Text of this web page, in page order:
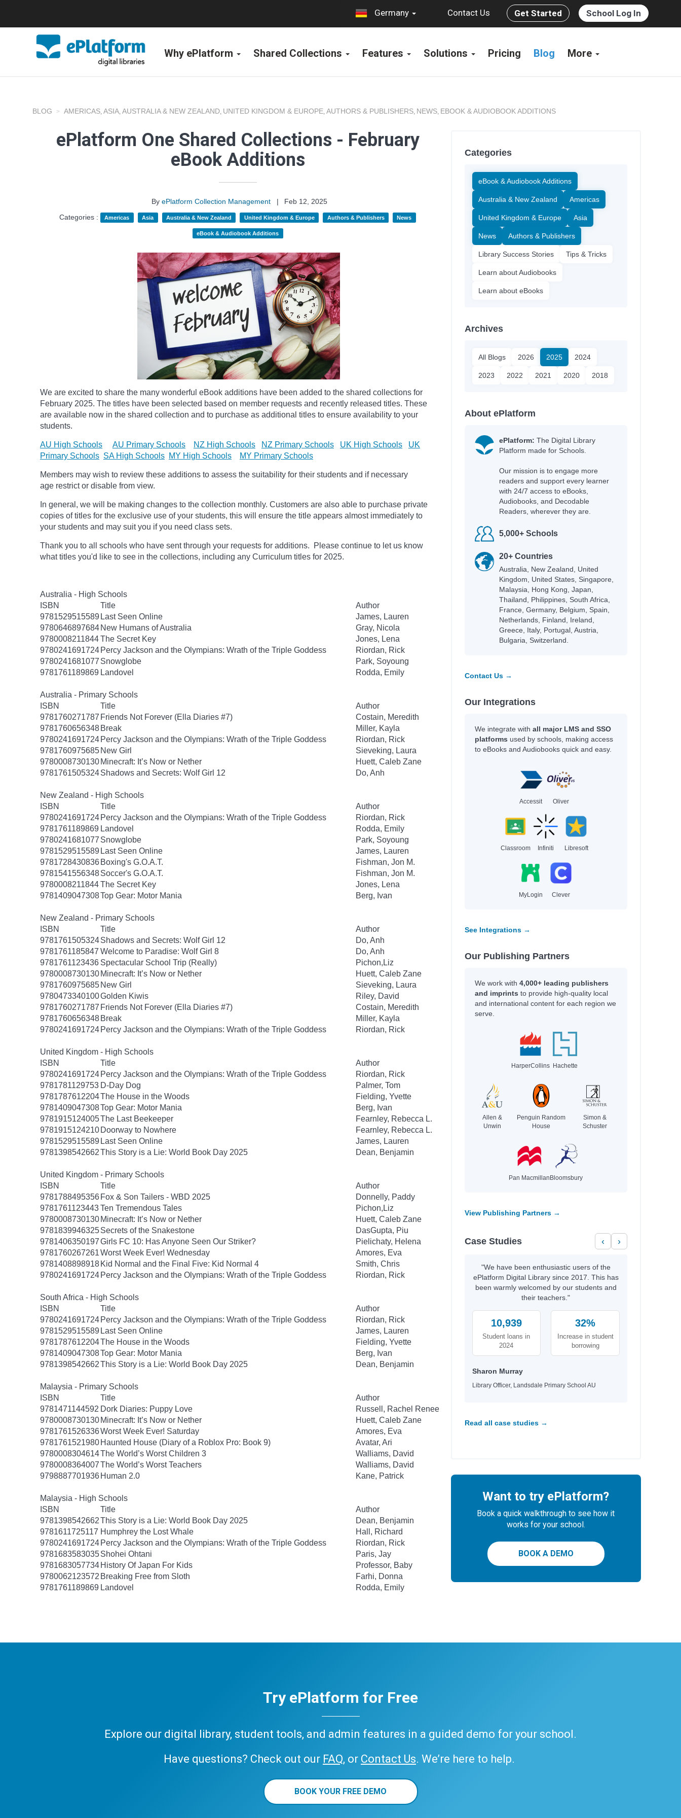
Germany Contact Us Get Started School Log In
Why ePlatform Shared Collections Features Solutions Pricing Blog More
BLOG AMERICAS, ASIA, AUSTRALIA & NEW ZEALAND, UNITED KINGDOM & EUROPE, AUTHORS & PUBLISHERS, NEWS, EBOOK & AUDIOBOOK ADDITIONS
ePlatform One Shared Collections - February
eBook Additions
ByePlatform Collection Management |
Feb 12, 2025
Categories :
Americas Asia Australia & New Zealand United Kingdom & Europe Authors & Publishers News
eBook & Audiobook Additions
We are excited to share the many wonderful eBook additions have been added to the shared collections for
February 2025. The titles have been selected based on member requests and recently released titles. These
are available now in the shared collection and to purchase as additional titles to ensure availability to your
students.
AU High Schools AU Primary Schools NZ High Schools NZ Primary Schools UK High Schools
UK
Primary Schools SA High Schools MY High Schools MY Primary Schools
Members may wish to review these additions to assess the suitability for their students and if necessary
age restrict or disable from view.
In general, we will be making changes to the collection monthly. Customers are also able to purchase private
copies of titles for the exclusive use of your students, this will ensure the title appears almost immediately to
your students and may suit you if you need class sets.
Thank you to all schools who have sent through your requests for additions. Please continue to let us know
what titles you'd like to see in the collections, including any Curriculum titles for 2025.
Australia - High Schools
ISBN
Title
Author
9781529515589 Last Seen Online
James, Lauren
9780646897684 New Humans of Australia
Gray, Nicola
9780008211844The Secret Key
Jones, Lena
9780241691724 Percy Jackson and the Olympians: Wrath of the Triple Goddess
Riordan, Rick
9780241681077 Snowglobe
Park, Soyoung
9781761189869 Landovel Rodda, Emily
Australia - Primary Schools
ISBN
Title
Author
9781760271787 Friends Not Forever (Ella Diaries #7)
Costain, Meredith
9781760656348 Break
Miller, Kayla
9780241691724 Percy Jackson and the Olympians: Wrath of the Triple Goddess
Riordan, Rick
9781760975685 New Girl
Sieveking, Laura
9780008730130 Minecraft: It’s Now or Nether
Huett, Caleb Zane
9781761505324Shadows and Secrets: Wolf Girl 12 Do, Anh
New Zealand - High Schools
ISBN
Title
Author
9780241691724 Percy Jackson and the Olympians: Wrath of the Triple Goddess
Riordan, Rick
9781761189869 Landovel
Rodda, Emily
9780241681077 Snowglobe
Park, Soyoung
9781529515589 Last Seen Online
James, Lauren
9781728430836 Boxing's G.O.A.T.
Fishman, Jon M.
9781541556348Soccer's G.O.A.T.
Fishman, Jon M.
9780008211844The Secret Key
Jones, Lena
9781409047308Top Gear: Motor Mania Berg, Ivan
New Zealand - Primary Schools
ISBN
Title
Author
9781761505324Shadows and Secrets: Wolf Girl 12
Do, Anh
9781761185847 Welcome to Paradise: Wolf Girl 8
Do, Anh
9781761123436 Spectacular School Trip (Really)
Pichon,Liz
9780008730130 Minecraft: It’s Now or Nether
Huett, Caleb Zane
9781760975685 New Girl
Sieveking, Laura
9780473340100Golden Kiwis
Riley, David
9781760271787 Friends Not Forever (Ella Diaries #7)
Costain, Meredith
9781760656348 Break
Miller, Kayla
9780241691724 Percy Jackson and the Olympians: Wrath of the Triple Goddess Riordan, Rick
United Kingdom - High Schools
ISBN
Title
Author
9780241691724 Percy Jackson and the Olympians: Wrath of the Triple Goddess
Riordan, Rick
9781781129753 D-Day Dog
Palmer, Tom
9781787612204The House in the Woods
Fielding, Yvette
9781409047308Top Gear: Motor Mania
Berg, Ivan
9781915124005The Last Beekeeper
Fearnley, Rebecca L.
9781915124210 Doorway to Nowhere
Fearnley, Rebecca L.
9781529515589 Last Seen Online
James, Lauren
9781398542662This Story is a Lie: World Book Day 2025 Dean, Benjamin
United Kingdom - Primary Schools
ISBN
Title
Author
9781788495356 Fox & Son Tailers - WBD 2025
Donnelly, Paddy
9781761123443Ten Tremendous Tales
Pichon,Liz
9780008730130 Minecraft: It’s Now or Nether
Huett, Caleb Zane
9781839946325Secrets of the Snakestone
DasGupta, Piu
9781406350197Girls FC 10: Has Anyone Seen Our Striker?
Pielichaty, Helena
9781760267261Worst Week Ever! Wednesday
Amores, Eva
9781408898918 Kid Normal and the Final Five: Kid Normal 4
Smith, Chris
9780241691724 Percy Jackson and the Olympians: Wrath of the Triple Goddess Riordan, Rick
South Africa - High Schools
ISBN
Title
Author
9780241691724 Percy Jackson and the Olympians: Wrath of the Triple Goddess
Riordan, Rick
9781529515589 Last Seen Online
James, Lauren
9781787612204The House in the Woods
Fielding, Yvette
9781409047308Top Gear: Motor Mania
Berg, Ivan
9781398542662This Story is a Lie: World Book Day 2025 Dean, Benjamin
Malaysia - Primary Schools
ISBN
Title
Author
9781471144592 Dork Diaries: Puppy Love
Russell, Rachel Renee
9780008730130 Minecraft: It’s Now or Nether
Huett, Caleb Zane
9781761526336Worst Week Ever! Saturday
Amores, Eva
9781761521980 Haunted House (Diary of a Roblox Pro: Book 9)
Avatar, Ari
9780008304614The World’s Worst Children 3
Walliams, David
9780008364007The World’s Worst Teachers
Walliams, David
9798887701936 Human 2.0 Kane, Patrick
Malaysia - High Schools
ISBN
Title
Author
9781398542662This Story is a Lie: World Book Day 2025
Dean, Benjamin
9781611725117 Humphrey the Lost Whale
Hall, Richard
9780241691724 Percy Jackson and the Olympians: Wrath of the Triple Goddess
Riordan, Rick
9781683583035Shohei Ohtani
Paris, Jay
9781683057734 History Of Japan For Kids
Professor, Baby
9780062123572 Breaking Free from Sloth
Farhi, Donna
9781761189869 Landovel Rodda, Emily
Categories
eBook & Audiobook Additions
Australia & New Zealand Americas
United Kingdom & Europe Asia
News Authors & Publishers
Library Success Stories Tips & Tricks
Learn about Audiobooks
Learn about eBooks
Archives
All Blogs 2026 2025 2024
2023 2022 2021 2020 2018
About ePlatform
ePlatform: The Digital Library
Platform made for Schools.
Our mission is to engage more
readers and support every learner
with 24/7 access to eBooks,
Audiobooks, and Decodable
Readers, wherever they are.
5,000+ Schools
20+ Countries
Australia, New Zealand, United
Kingdom, United States, Singapore,
Malaysia, Hong Kong, Japan,
Thailand, Philippines, South Africa,
France, Germany, Belgium, Spain,
Netherlands, Finland, Ireland,
Greece, Italy, Portugal, Austria,
Bulgaria, Switzerland.
Contact Us →
Our Integrations
We integrate with all major LMS and SSO
platforms used by schools, making access
to eBooks and Audiobooks quick and easy.
Accessit Oliver
Classroom Infiniti Libresoft
MyLogin Clever
See Integrations →
Our Publishing Partners
We work with 4,000+ leading publishers
and imprints to provide high-quality local
and international content for each region we
serve.
HarperCollins Hachette
Allen &
Unwin
Penguin Random
House
Simon &
Schuster
Pan Macmillan Bloomsbury
View Publishing Partners →
Case Studies ‹ ›
"We have been enthusiastic users of the
ePlatform Digital Library since 2017. This has
been warmly welcomed by our students and
their teachers."
10,939
Student loans in
2024
32%
Increase in student
borrowing
Sharon Murray
Library Officer, Landsdale Primary School AU
Read all case studies →
Want to try ePlatform?
Book a quick walkthrough to see how it
works for your school.
BOOK A DEMO
Try ePlatform for Free
Explore our digital library, student tools, and admin features in a guided demo for your school.
Have questions? Check out our FAQ, or Contact Us. We’re here to help.
BOOK YOUR FREE DEMO